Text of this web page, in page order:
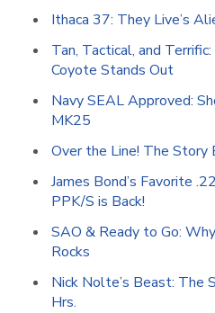
Ithaca 37: They Live’s
Tan, Tactical, and
Coyote Stands Out
Navy SEAL Approved:
MK25
Over the Line! The Story
James Bond’s Favorite
PPK/S is Back!
SAO & Ready to Go:
Rocks
Nick Nolte’s Beast: The
Hrs.